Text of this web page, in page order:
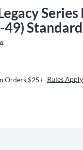
49) Standard
Orders $25+ Rules Apply